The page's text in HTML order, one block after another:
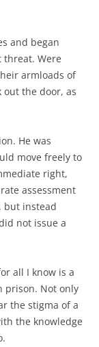
and began
Were
armloads of
out the door, as
He was
move freely to
right,
assessment
but instead
not issue a
all I know is a
prison. Not only
the stigma of a
the knowledge